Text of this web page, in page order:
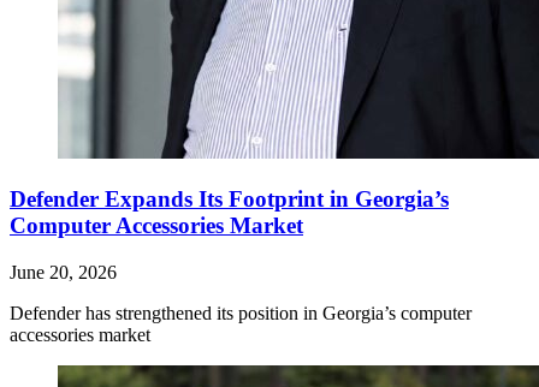
Defender Expands Its Footprint in Georgia’s
Computer Accessories Market
June 20, 2026
Defender has strengthened its position in Georgia’s computer
accessories market